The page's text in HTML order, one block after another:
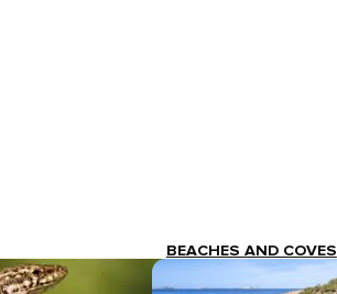
BEACHES AND COVES